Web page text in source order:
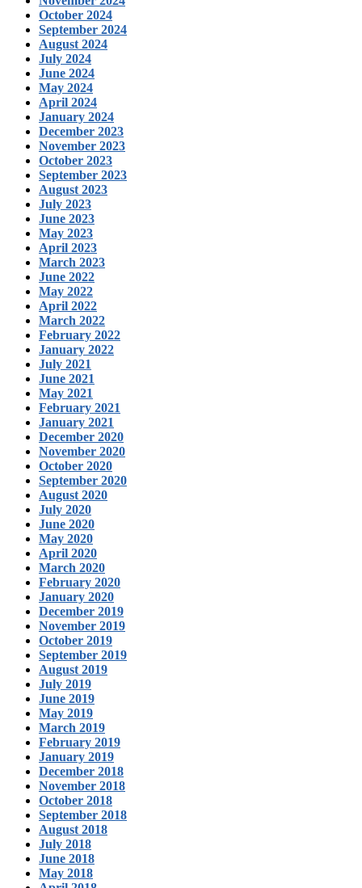
October 2024
September 2024
August 2024
July 2024
June 2024
May 2024
April 2024
January 2024
December 2023
November 2023
October 2023
September 2023
August 2023
July 2023
June 2023
May 2023
April 2023
March 2023
June 2022
May 2022
April 2022
March 2022
February 2022
January 2022
July 2021
June 2021
May 2021
February 2021
January 2021
December 2020
November 2020
October 2020
September 2020
August 2020
July 2020
June 2020
May 2020
April 2020
March 2020
February 2020
January 2020
December 2019
November 2019
October 2019
September 2019
August 2019
July 2019
June 2019
May 2019
March 2019
February 2019
January 2019
December 2018
November 2018
October 2018
September 2018
August 2018
July 2018
June 2018
May 2018